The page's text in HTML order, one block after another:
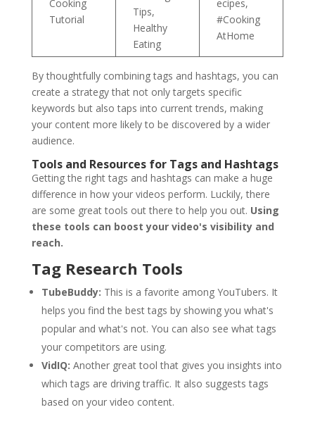
Cooking
Tutorial
Tips,
Healthy
Eating
ecipes,
#Cooking
AtHome
By thoughtfully combining tags and hashtags, you can
create a strategy that not only targets specific
keywords but also taps into current trends, making
your content more likely to be discovered by a wider
audience.
Tools and Resources for Tags and Hashtags
Getting the right tags and hashtags can make a huge
difference in how your videos perform. Luckily, there
are some great tools out there to help you out. Using
these tools can boost your video's visibility and
reach.
Tag Research Tools
TubeBuddy: This is a favorite among YouTubers. It
helps you find the best tags by showing you what's
popular and what's not. You can also see what tags
your competitors are using.
VidIQ: Another great tool that gives you insights into
which tags are driving traffic. It also suggests tags
based on your video content.